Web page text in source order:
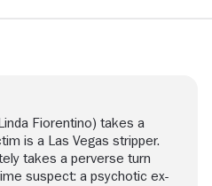
Fiorentino) takes a
is a Las Vegas stripper.
takes a perverse turn
suspect: a psychotic ex-